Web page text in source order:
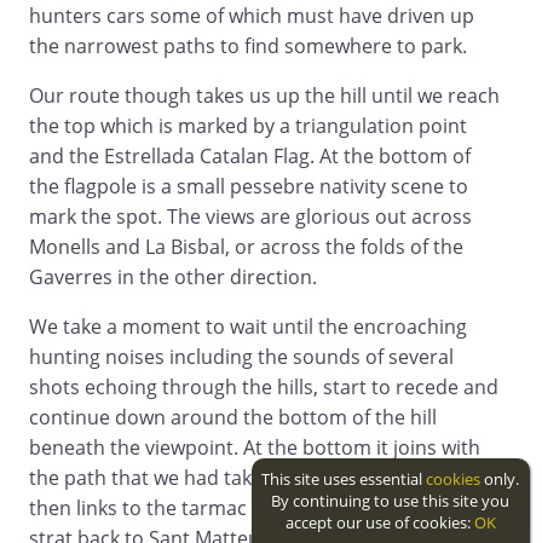
hunters cars some of which must have driven up
the narrowest paths to find somewhere to park.
Our route though takes us up the hill until we reach
the top which is marked by a triangulation point
and the Estrellada Catalan Flag. At the bottom of
the flagpole is a small pessebre nativity scene to
mark the spot. The views are glorious out across
Monells and La Bisbal, or across the folds of the
Gaverres in the other direction.
We take a moment to wait until the encroaching
hunting noises including the sounds of several
shots echoing through the hills, start to recede and
continue down around the bottom of the hill
beneath the viewpoint. At the bottom it joins with
the path that we had taken from Monells up and
then links to the tarmac road. We could turn right
This site uses essentialcookiesonly.
By continuing to use this site you
accept our use of cookies:OK